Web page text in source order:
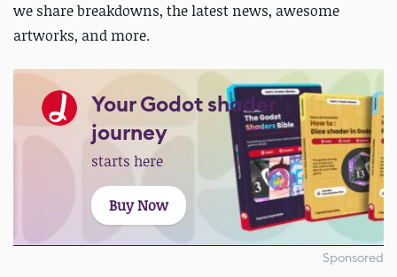
we share breakdowns, the latest news, awesome
artworks, and more.
Your Godot shader
journey
starts here
Buy Now
Sponsored